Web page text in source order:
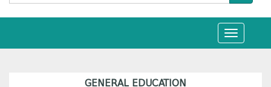
Toggle
navigation
GENERAL EDUCATION